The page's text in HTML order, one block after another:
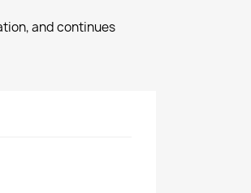
and continues